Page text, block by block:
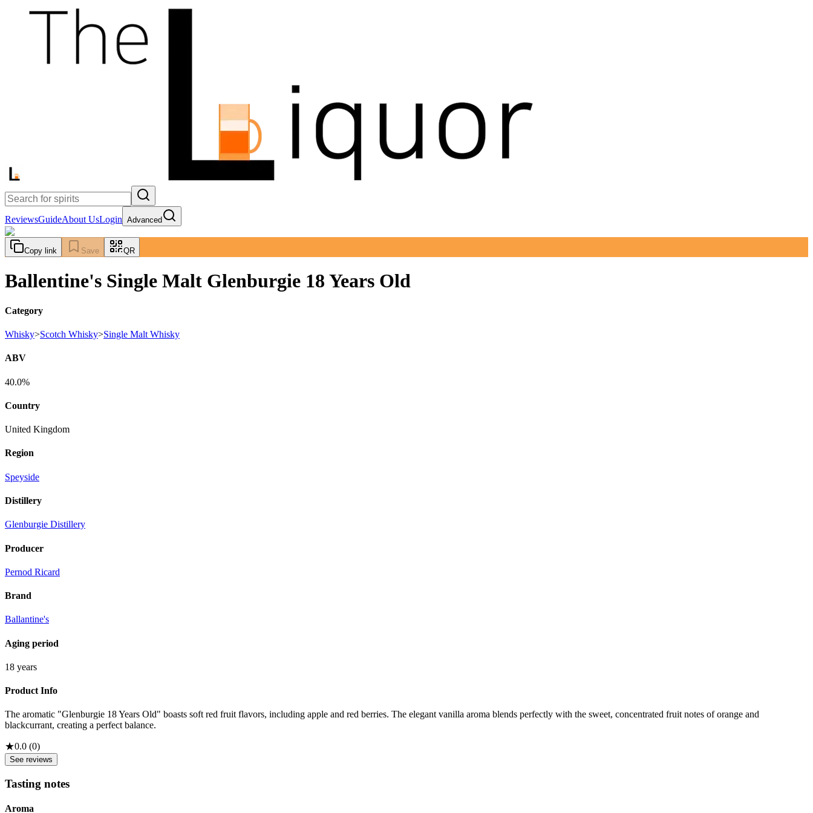
ReviewsGuideAbout UsLogin Advanced
Copy link Save QR
Ballentine's Single Malt Glenburgie 18 Years Old
Category
Whisky>Scotch Whisky>Single Malt Whisky
ABV
40.0%
Country
United Kingdom
Region
Speyside
Distillery
Glenburgie Distillery
Producer
Pernod Ricard
Brand
Ballantine's
Aging period
18 years
Product Info
The aromatic "Glenburgie 18 Years Old" boasts soft red fruit flavors, including apple and red berries. The elegant vanilla aroma blends perfectly with the sweet, concentrated fruit notes of orange and
blackcurrant, creating a perfect balance.
★0.0 (0)
See reviews
Tasting notes
Aroma